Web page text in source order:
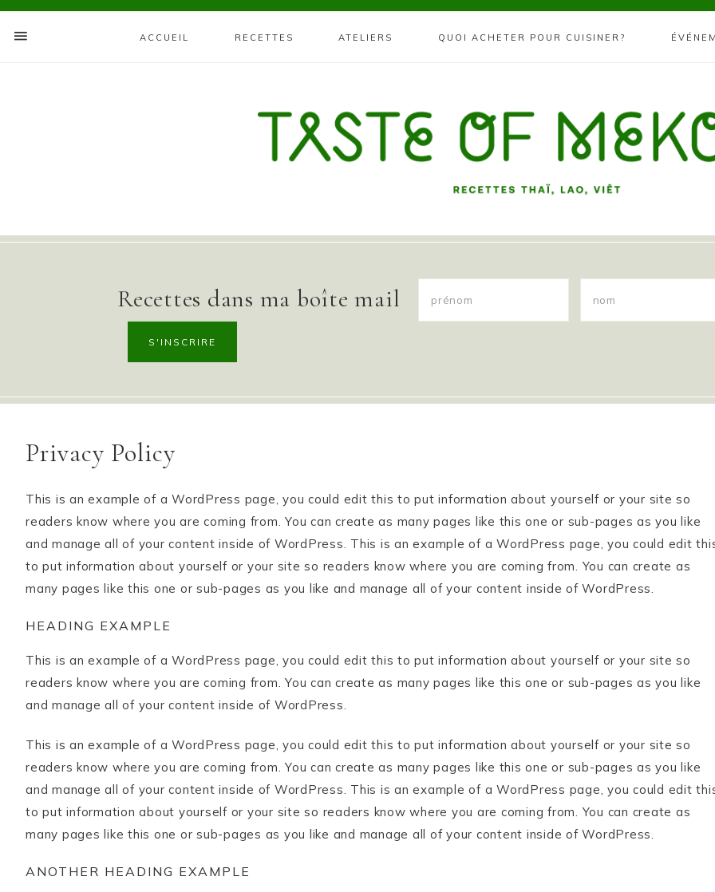
ACCUEIL RECETTES ATELIERS QUOI ACHETER POUR CUISINER?
Recettes dans ma boîte mail
Privacy Policy
This is an example of a WordPress page, you could edit this to put information about yourself or your site so
readers know where you are coming from. You can create as many pages like this one or sub-pages as you like
and manage all of your content inside of WordPress. This is an example of a WordPress page, you could edit
to put information about yourself or your site so readers know where you are coming from. You can create as
many pages like this one or sub-pages as you like and manage all of your content inside of WordPress.
HEADING EXAMPLE
This is an example of a WordPress page, you could edit this to put information about yourself or your site so
readers know where you are coming from. You can create as many pages like this one or sub-pages as you like
and manage all of your content inside of WordPress.
This is an example of a WordPress page, you could edit this to put information about yourself or your site so
readers know where you are coming from. You can create as many pages like this one or sub-pages as you like
and manage all of your content inside of WordPress. This is an example of a WordPress page, you could edit
to put information about yourself or your site so readers know where you are coming from. You can create as
many pages like this one or sub-pages as you like and manage all of your content inside of WordPress.
ANOTHER HEADING EXAMPLE